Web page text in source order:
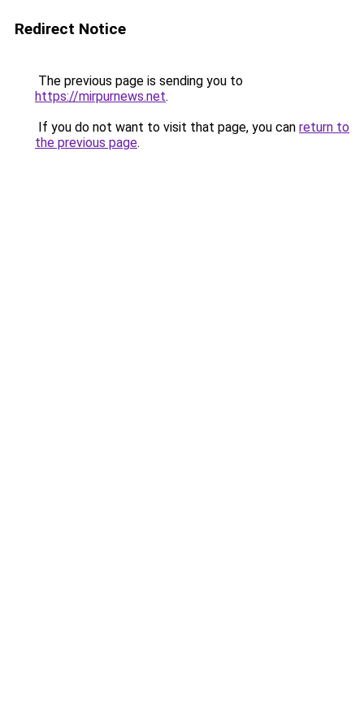
Redirect Notice
The previous page is sending you to
https://mirpurnews.net.
If you do not want to visit that page, you can return to
the previous page.